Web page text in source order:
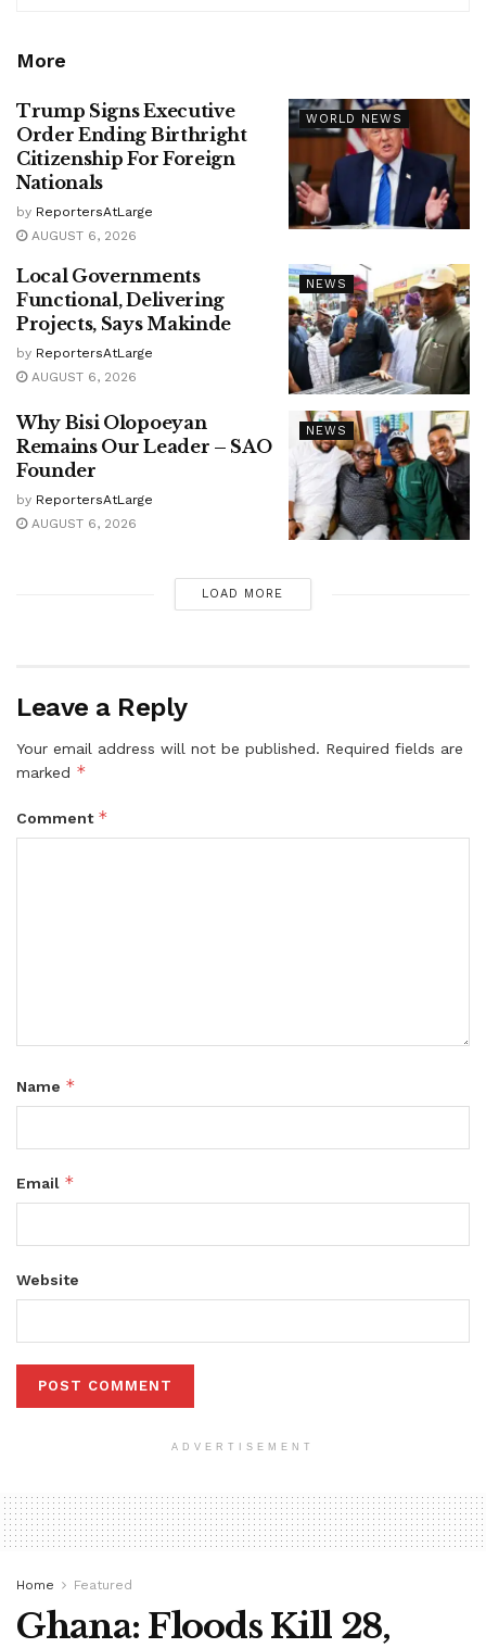
More
WORLD NEWS
Trump Signs Executive
Order Ending Birthright
Citizenship For Foreign
Nationals
by ReportersAtLarge
AUGUST 6, 2026
NEWS
Local Governments
Functional, Delivering
Projects, Says Makinde
by ReportersAtLarge
AUGUST 6, 2026
NEWS
Why Bisi Olopoeyan
Remains Our Leader – SAO
Founder
by ReportersAtLarge
AUGUST 6, 2026
LOAD MORE
Leave a Reply
Your email address will not be published. Required fields are
marked *
Comment *
Name *
Email *
Website
ADVERTISEMENT
Home Featured
Ghana: Floods Kill 28,